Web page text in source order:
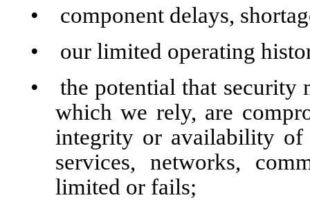
•
component delays,
•
our limited operating
•
the potential that security
which we rely, are
integrity or availability of
services, networks,
limited or fails;